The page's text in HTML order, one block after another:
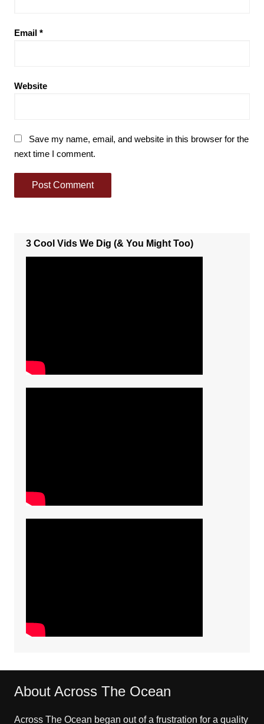
Email *
Website
Save my name, email, and website in this browser for the
next time I comment.
3 Cool Vids We Dig (& You Might Too)
About Across The Ocean
Across The Ocean began out of a frustration for a quality